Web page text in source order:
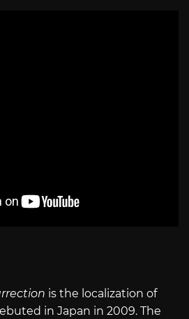
is the localization of
in Japan in 2009. The